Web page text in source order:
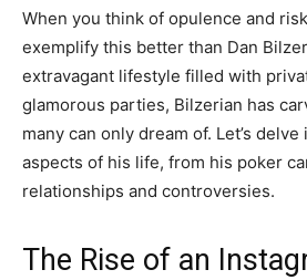
When you think of opulence and
exemplify this better than Dan
extravagant lifestyle filled with
glamorous parties, Bilzerian has
many can only dream of. Let’s
aspects of his life, from his poker
relationships and controversies.
The Rise of an